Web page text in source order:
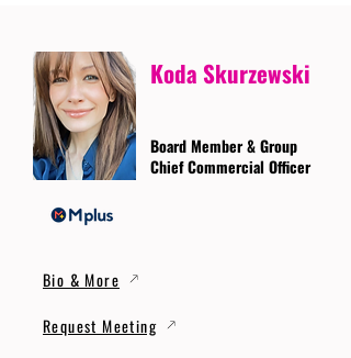
Koda Skurzewski
Board Member & Group
Chief Commercial Officer
Bio & More
Request Meeting